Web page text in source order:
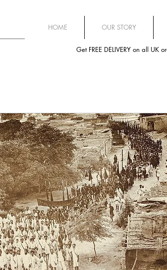
HOME OUR STORY
Get FREE DELIVERY on all UK